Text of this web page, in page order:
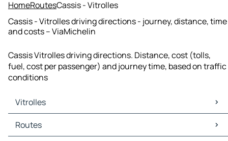
HomeRoutesCassis - Vitrolles
Cassis - Vitrolles driving directions - journey, distance, time
and costs – ViaMichelin
Cassis Vitrolles driving directions. Distance, cost (tolls,
fuel, cost per passenger) and journey time, based on traffic
conditions
Vitrolles
Vitrolles Maps
Vitrolles Traffic
Routes